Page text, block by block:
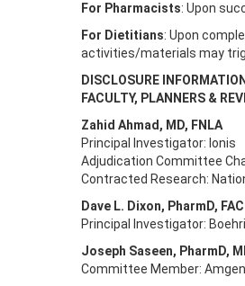
For Pharmacists: Upon
For Dietitians: Upon
activities/materials may
DISCLOSURE INFORMATION
FACULTY, PLANNERS &
Zahid Ahmad, MD, FNLA
Principal Investigator: Ionis
Adjudication Committee
Contracted Research:
Dave L. Dixon, PharmD,
Principal Investigator:
Joseph Saseen, PharmD,
Committee Member: Amgen